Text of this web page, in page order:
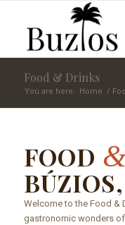
Food & Drinks
You are here: Home /
FOOD
Welcome to the Food &
gastronomic wonders